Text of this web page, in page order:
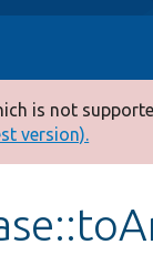
is not
version).